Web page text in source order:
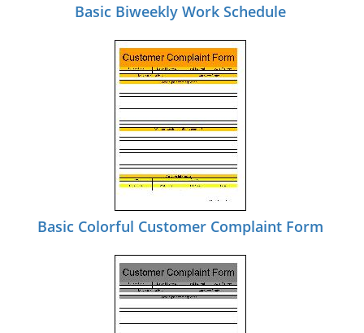
Basic Biweekly Work Schedule
Basic Colorful Customer Complaint Form